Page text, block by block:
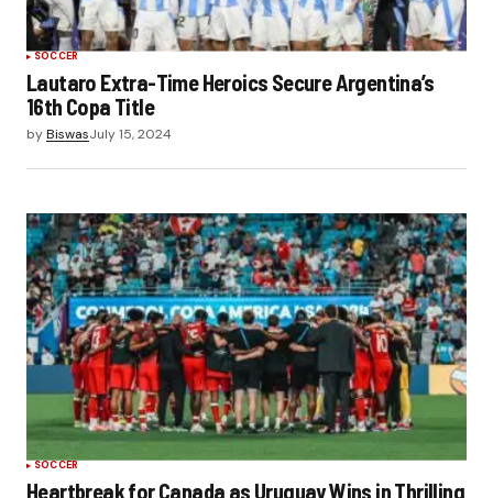
SOCCER
Lautaro Extra-Time Heroics Secure Argentina’s
16th Copa Title
byBiswasJuly 15, 2024
SOCCER
Heartbreak for Canada as Uruguay Wins in Thrilling